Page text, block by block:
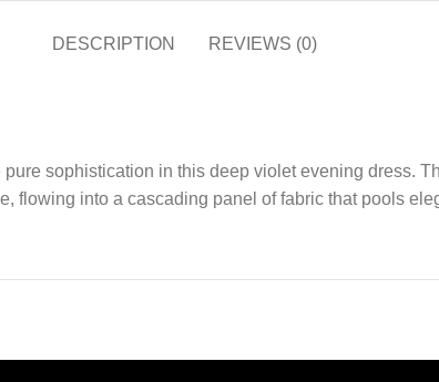
DESCRIPTION REVIEWS (0)
sophistication in this deep violet evening dress.
flowing into a cascading panel of fabric that pools